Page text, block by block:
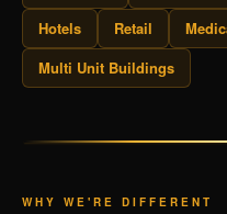
Hotels
Retail
Multi Unit Buildings
WHY WE'RE DIFFERENT